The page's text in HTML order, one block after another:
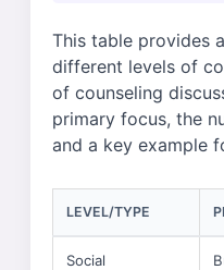
This table provides
different levels of
of counseling
primary focus, the
and a key example
LEVEL/TYPE
Social